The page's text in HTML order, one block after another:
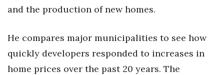
Trends
Events
HB Launch Party
and the production of new homes.
He compares major municipalities to see how
quickly developers responded to increases in
home prices over the past 20 years. The